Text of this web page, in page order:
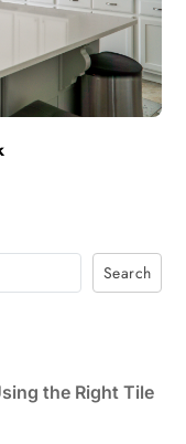
Search
the Right Tile